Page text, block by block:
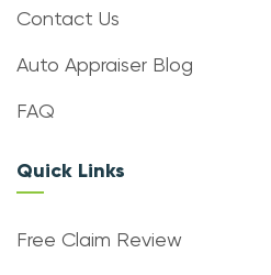
Contact Us
Auto Appraiser Blog
FAQ
Quick Links
Free Claim Review